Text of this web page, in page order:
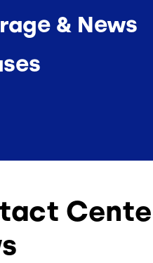
& News